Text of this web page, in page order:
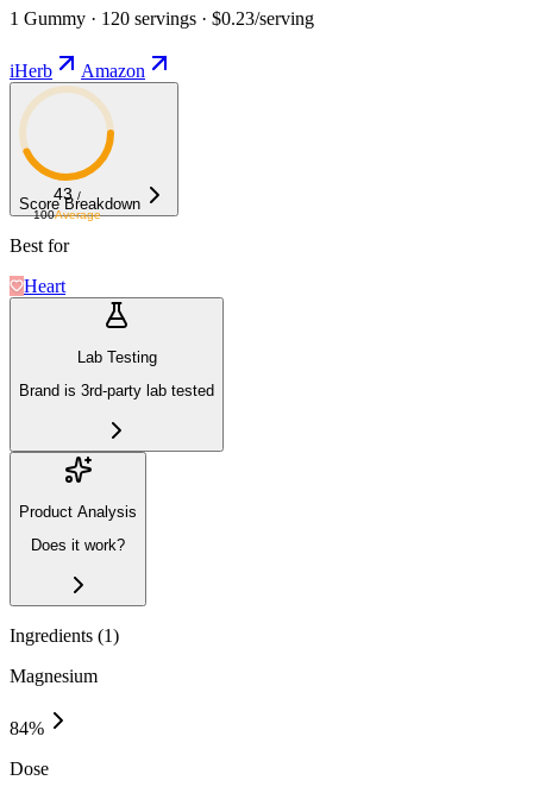
1 Gummy · 120 servings · $0.23/serving
iHerb Amazon
43 /
100Average
Score Breakdown
Best for
Heart
Lab Testing
Brand is 3rd-party lab tested
Product Analysis
Does it work?
Ingredients (1)
Magnesium
84%
Dose